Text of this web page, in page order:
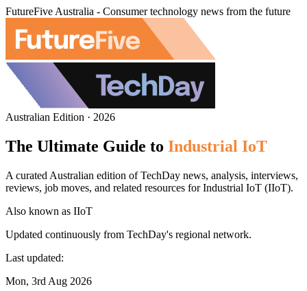
FutureFive Australia - Consumer technology news from the future
Australian Edition · 2026
The Ultimate Guide to Industrial IoT
A curated Australian edition of TechDay news, analysis, interviews,
reviews, job moves, and related resources for Industrial IoT (IIoT).
Also known as IIoT
Updated continuously from TechDay's regional network.
Last updated:
Mon, 3rd Aug 2026